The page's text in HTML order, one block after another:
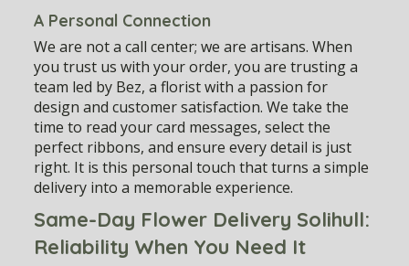
A Personal Connection
We are not a call center; we are artisans. When
you trust us with your order, you are trusting a
team led by Bez, a florist with a passion for
design and customer satisfaction. We take the
time to read your card messages, select the
perfect ribbons, and ensure every detail is just
right. It is this personal touch that turns a simple
delivery into a memorable experience.
Same-Day Flower Delivery Solihull:
Reliability When You Need It